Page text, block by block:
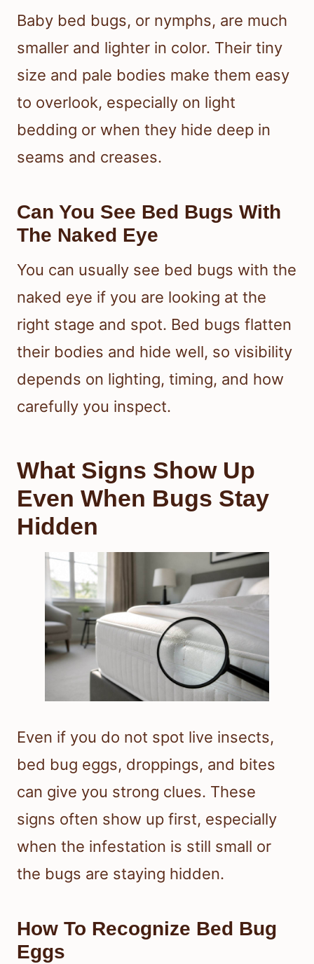
Baby bed bugs, or nymphs, are much
smaller and lighter in color. Their tiny
size and pale bodies make them easy
to overlook, especially on light
bedding or when they hide deep in
seams and creases.
Can You See Bed Bugs With
The Naked Eye
You can usually see bed bugs with the
naked eye if you are looking at the
right stage and spot. Bed bugs flatten
their bodies and hide well, so visibility
depends on lighting, timing, and how
carefully you inspect.
What Signs Show Up
Even When Bugs Stay
Hidden
Even if you do not spot live insects,
bed bug eggs, droppings, and bites
can give you strong clues. These
signs often show up first, especially
when the infestation is still small or
the bugs are staying hidden.
How To Recognize Bed Bug
Eggs